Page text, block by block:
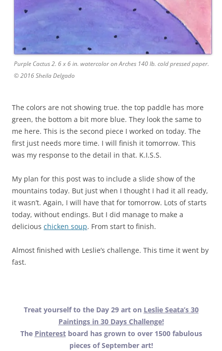
Purple Cactus 2. 6 x 6 in. watercolor on Arches 140 lb. cold pressed paper.
© 2016 Sheila Delgado
The colors are not showing true. the top paddle has more
green, the bottom a bit more blue. They look the same to
me here. This is the second piece I worked on today. The
first just needs more time. I will finish it tomorrow. This
was my response to the detail in that. K.I.S.S.
My plan for this post was to include a slide show of the
mountains today. But just when I thought I had it all ready,
it wasn’t. Again, I will have that for tomorrow. Lots of starts
today, without endings. But I did manage to make a
delicious chicken soup. From start to finish.
Almost finished with Leslie’s challenge. This time it went by
fast.
Treat yourself to the Day 29 art on Leslie Seata’s 30
Paintings in 30 Days Challenge!
The Pinterestboard has grown to over 1500 fabulous
pieces of September art!